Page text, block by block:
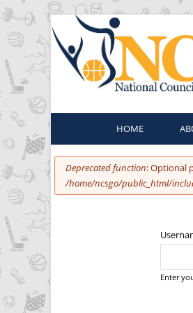
HOME
You are here
Error message
Deprecated function: Optional
/home/ncsgo/public_html/
Enter